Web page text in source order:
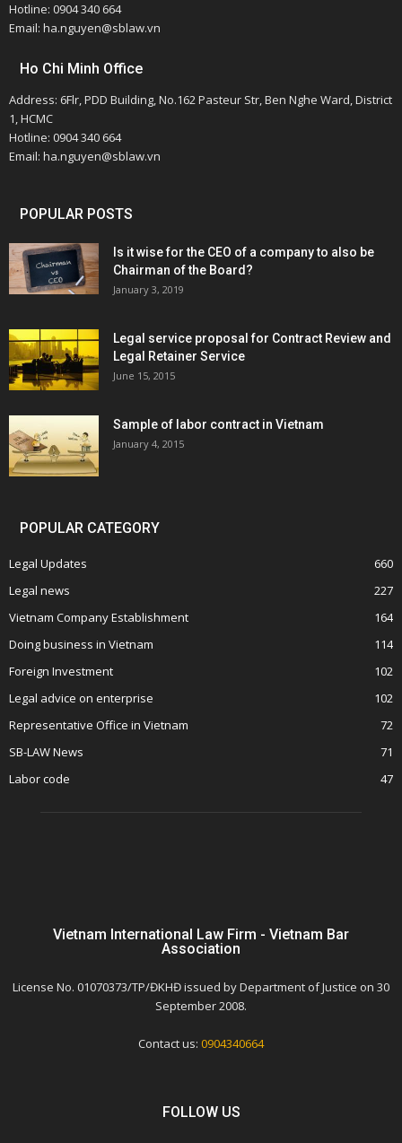
Hotline: 0904 340 664
Email: ha.nguyen@sblaw.vn
Ho Chi Minh Office
Address: 6Flr, PDD Building, No.162 Pasteur Str, Ben Nghe Ward, District
1, HCMC
Hotline: 0904 340 664
Email: ha.nguyen@sblaw.vn
POPULAR POSTS
Is it wise for the CEO of a company to also be
Chairman of the Board?
January 3, 2019
Legal service proposal for Contract Review and
Legal Retainer Service
June 15, 2015
Sample of labor contract in Vietnam
January 4, 2015
POPULAR CATEGORY
Legal Updates
660
Legal news
227
Vietnam Company Establishment
164
Doing business in Vietnam
114
Foreign Investment
102
Legal advice on enterprise
102
Representative Office in Vietnam
72
SB-LAW News
71
Labor code
47
Vietnam International Law Firm - Vietnam Bar
Association
License No. 01070373/TP/ĐKHĐ issued by Department of Justice on 30
September 2008.
Contact us: 0904340664
FOLLOW US